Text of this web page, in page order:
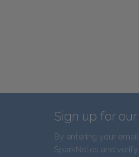
Sign up for
By entering your
SparkNotes and